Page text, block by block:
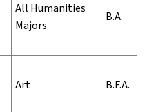
All Humanities
Majors
B.A.
Art B.F.A.